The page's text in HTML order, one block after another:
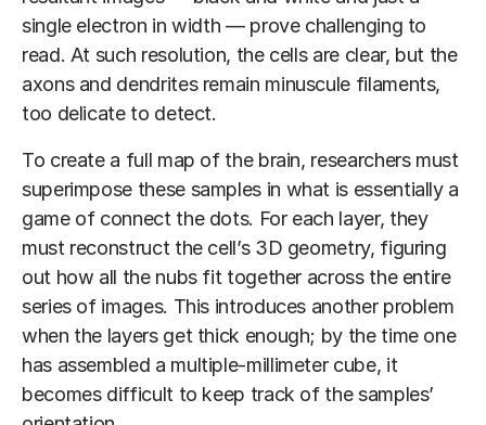
single electron in width — prove challenging to
read. At such resolution, the cells are clear, but the
axons and dendrites remain minuscule filaments,
too delicate to detect.
To create a full map of the brain, researchers must
superimpose these samples in what is essentially a
game of connect the dots. For each layer, they
must reconstruct the cell’s 3D geometry, figuring
out how all the nubs fit together across the entire
series of images. This introduces another problem
when the layers get thick enough; by the time one
has assembled a multiple-millimeter cube, it
becomes difficult to keep track of the samples’